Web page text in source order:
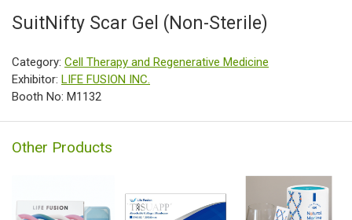
SuitNifty Scar Gel (Non-Sterile)
Category: Cell Therapy and Regenerative Medicine
Exhibitor: LIFE FUSION INC.
Booth No: M1132
Other Products